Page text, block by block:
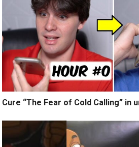
Cure “The Fear of Cold Calling” in